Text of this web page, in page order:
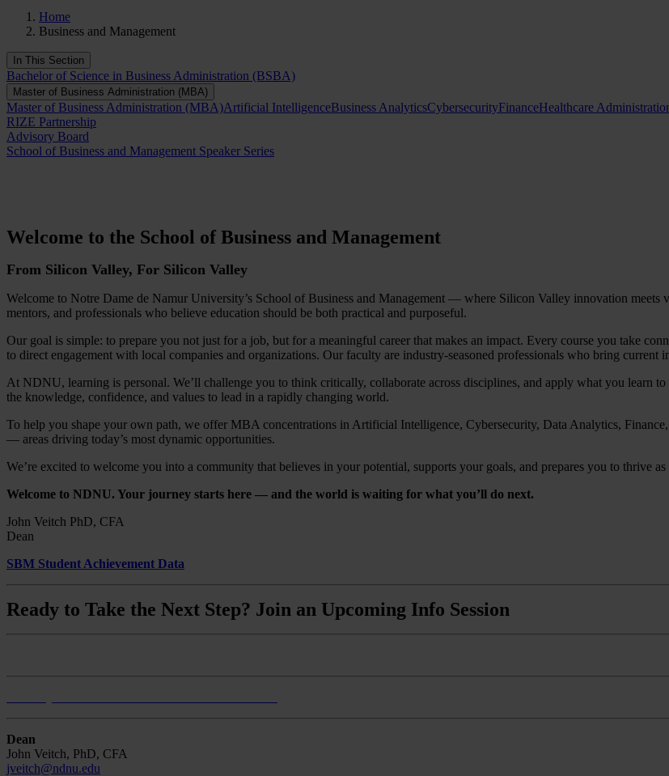
Home
Business and Management
In This Section
Bachelor of Science in Business Administration (BSBA)
Master of Business Administration (MBA)
Master of Business Administration (MBA)Artificial IntelligenceBusiness AnalyticsCybersecurityFinanceHealthcare
RIZE Partnership
Advisory Board
School of Business and Management Speaker Series
Welcome to the School of Business and Management
From Silicon Valley, For Silicon Valley
Welcome to Notre Dame de Namur University’s School of Business and Management — where Silicon Valley innovation meets
mentors, and professionals who believe education should be both practical and purposeful.
Our goal is simple: to prepare you not just for a job, but for a meaningful career that makes an impact. Every course you take
to direct engagement with local companies and organizations. Our faculty are industry-seasoned professionals who bring
At NDNU, learning is personal. We’ll challenge you to think critically, collaborate across disciplines, and apply what you learn
the knowledge, confidence, and values to lead in a rapidly changing world.
To help you shape your own path, we offer MBA concentrations in Artificial Intelligence, Cybersecurity, Data Analytics,
— areas driving today’s most dynamic opportunities.
We’re excited to welcome you into a community that believes in your potential, supports your goals, and prepares you to thrive
Welcome to NDNU. Your journey starts here — and the world is waiting for what you’ll do next.
John Veitch PhD, CFA
Dean
SBM Student Achievement Data
Ready to Take the Next Step? Join an Upcoming Info Session
Dean
John Veitch, PhD, CFA
jveitch@ndnu.edu